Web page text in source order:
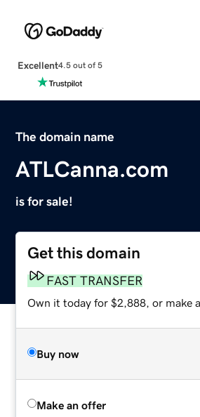
Excellent4.5 out of 5
The domain name
ATLCanna.com
is for sale!
Get this domain
FAST TRANSFER
Own it today for $2,888, or make
Buy now
Make an offer